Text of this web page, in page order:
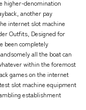
higher-denomination
another pay
internet slot machine
Outfits, Designed for
been completely
all the boat can
within the foremost
games on the internet
slot machine equipment
establishment